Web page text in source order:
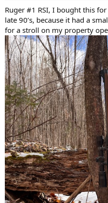
Ruger #1 RSI, I bought this
late 90’s, because it had a
for a stroll on my property